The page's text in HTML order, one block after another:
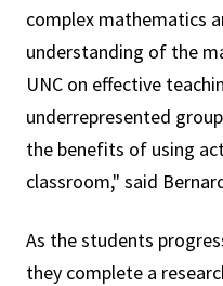
complex mathematics
understanding of the
UNC on effective
underrepresented
the benefits of using
classroom," said
As the students
they complete a